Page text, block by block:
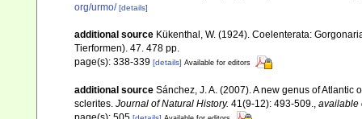
org/urmo/ [details]
additional source Kükenthal, W. (1924). Coelenterata:
Tierformen). 47. 478 pp.
page(s): 338-339 [details] Available for editors
additional source Sánchez, J. A. (2007). A new genus of
sclerites. Journal of Natural History. 41(9-12): 493-509., available